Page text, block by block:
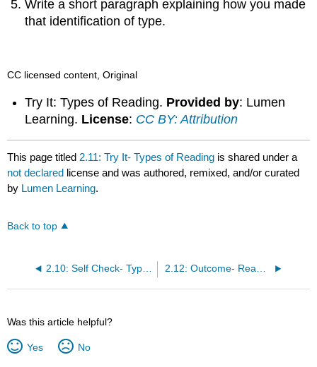
Write a short paragraph explaining how you made
that identification of type.
CC licensed content, Original
Try It: Types of Reading. Provided by: Lumen
Learning. License: CC BY: Attribution
This page titled 2.11: Try It- Types of Reading is shared under a
not declared license and was authored, remixed, and/or curated
by Lumen Learning.
Back to top
2.10: Self Check- Types of Reading 2.12: Outcome- Reading Strategies
Was this article helpful?
Yes No